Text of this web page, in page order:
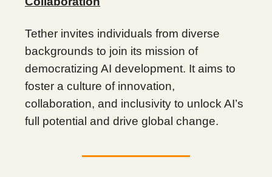
Tether invites individuals from diverse
backgrounds to join its mission of
democratizing AI development. It aims to
foster a culture of innovation,
collaboration, and inclusivity to unlock AI’s
full potential and drive global change.